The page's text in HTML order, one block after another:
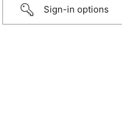
Sign-in options